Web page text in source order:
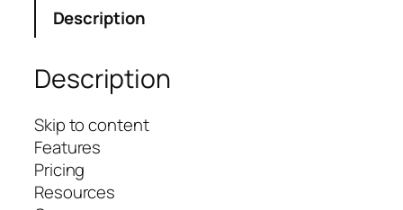
Description
Description
Skip to content
Features
Pricing
Resources